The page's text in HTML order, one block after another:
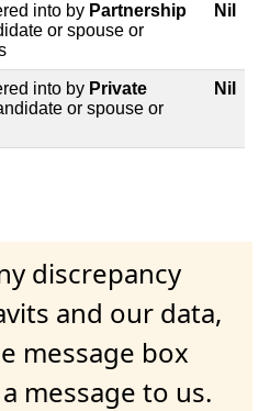
into by Partnership
or spouse or
Nil
into by Private
or spouse or
Nil
discrepancy
and our data,
message box
message to us.